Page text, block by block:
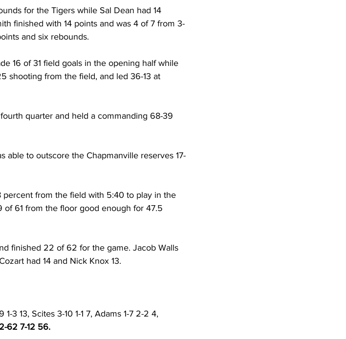
for the Tigers while Sal Dean had 14
finished with 14 points and was 4 of 7 from 3-
and six rebounds.
16 of 31 field goals in the opening half while
shooting from the field, and led 36-13 at
quarter and held a commanding 68-39
able to outscore the Chapmanville reserves 17-
from the field with 5:40 to play in the
of 61 from the floor good enough for 47.5
finished 22 of 62 for the game. Jacob Walls
had 14 and Nick Knox 13.
3 13, Scites 3-10 1-1 7, Adams 1-7 2-2 4,
62 7-12 56.